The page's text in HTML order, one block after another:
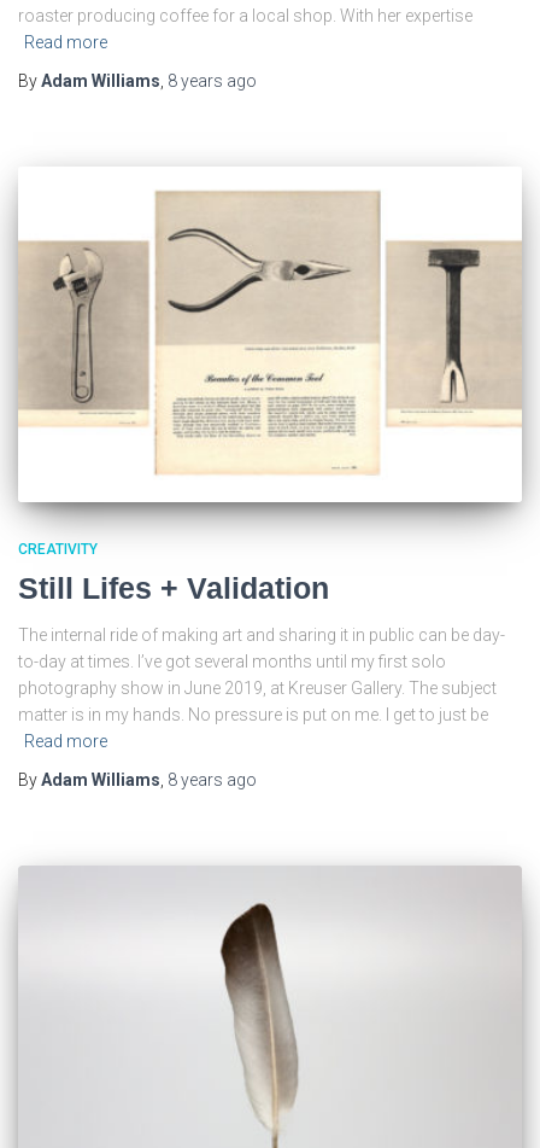
roaster producing coffee for a local shop. With her expertise
Read more
ByAdam Williams 8 years ago
CREATIVITY
Still Lifes + Validation
The internal ride of making art and sharing it in public can be day-
to-day at times. I’ve got several months until my first solo
photography show in June 2019, at Kreuser Gallery. The subject
matter is in my hands. No pressure is put on me. I get to just be
Read more
ByAdam Williams, 8 years ago